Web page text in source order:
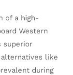
of a high-
Western
superior
like
during